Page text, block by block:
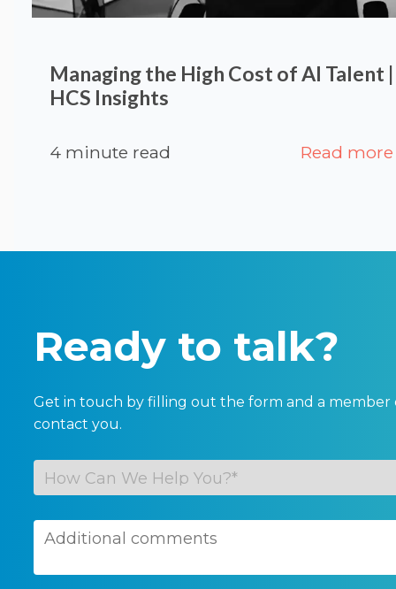
Managing the High Cost of AI Talent
HCS Insights
4 minute read Read
Ready to talk?
Get in touch by filling out the form and a member
contact you.